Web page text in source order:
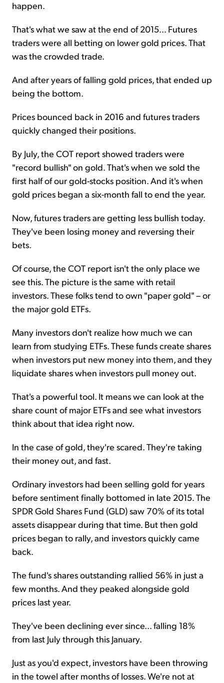
happen.
That's what we saw at the end of 2015... Futures
traders were all betting on lower gold prices. That
was the crowded trade.
And after years of falling gold prices, that ended up
being the bottom.
Prices bounced back in 2016 and futures traders
quickly changed their positions.
By July, the COT report showed traders were
"record bullish" on gold. That's when we sold the
first half of our gold-stocks position. And it's when
gold prices began a six-month fall to end the year.
Now, futures traders are getting less bullish today.
They've been losing money and reversing their
bets.
Of course, the COT report isn't the only place we
see this. The picture is the same with retail
investors. These folks tend to own "paper gold" – or
the major gold ETFs.
Many investors don't realize how much we can
learn from studying ETFs. These funds create shares
when investors put new money into them, and they
liquidate shares when investors pull money out.
That's a powerful tool. It means we can look at the
share count of major ETFs and see what investors
think about that idea right now.
In the case of gold, they're scared. They're taking
their money out, and fast.
Ordinary investors had been selling gold for years
before sentiment finally bottomed in late 2015. The
SPDR Gold Shares Fund (GLD) saw 70% of its total
assets disappear during that time. But then gold
prices began to rally, and investors quickly came
back.
The fund's shares outstanding rallied 56% in just a
few months. And they peaked alongside gold
prices last year.
They've been declining ever since... falling 18%
from last July through this January.
Just as you'd expect, investors have been throwing
in the towel after months of losses. We're not at